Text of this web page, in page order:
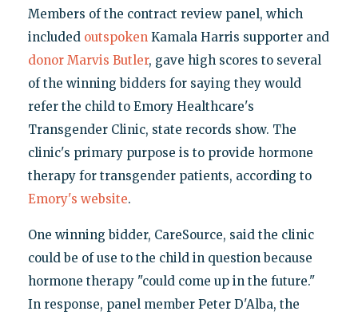
Members of the contract review panel, which
included outspokenKamala Harris supporter and
donor Marvis Butler, gave high scores to several
of the winning bidders for saying they would
refer the child to Emory Healthcare's
Transgender Clinic, state records show. The
clinic's primary purpose is to provide hormone
therapy for transgender patients, according to
Emory's website.
One winning bidder, CareSource, said the clinic
could be of use to the child in question because
hormone therapy "could come up in the future."
In response, panel member Peter D'Alba, the